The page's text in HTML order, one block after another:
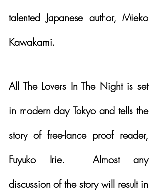
talented Japanese author, Mieko
Kawakami.
All The Lovers In The Night is set
in modern day Tokyo and tells the
story of free-lance proof reader,
Fuyuko Irie.  Almost any
discussion of the story will result in